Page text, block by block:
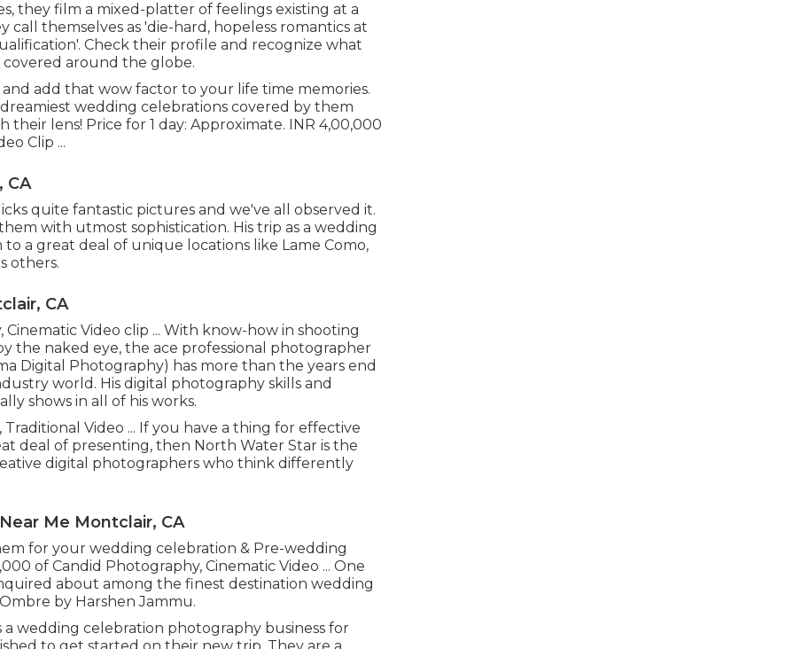
they film a mixed-platter of feelings existing at a
themselves as 'die-hard, hopeless romantics at
Check their profile and recognize what
around the globe.
add that wow factor to your life time memories.
wedding celebrations covered by them
lens! Price for 1 day: Approximate. INR 4,00,000
Clip ...
CA
quite fantastic pictures and we've all observed it.
with utmost sophistication. His trip as a wedding
a great deal of unique locations like Lame Como,
others.
CA
Video clip ... With know-how in shooting
the naked eye, the ace professional photographer
Digital Photography) has more than the years end
world. His digital photography skills and
shows in all of his works.
Video ... If you have a thing for effective
deal of presenting, then North Water Star is the
digital photographers who think differently
Me Montclair, CA
for your wedding celebration & Pre-wedding
of Candid Photography, Cinematic Video ... One
about among the finest destination wedding
by Harshen Jammu.
a wedding celebration photography business for